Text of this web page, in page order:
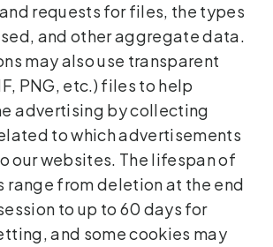
requests for files, the types
and other aggregate data.
may also use transparent
PNG, etc.) files to help
advertising by collecting
to which advertisements
our websites. The lifespan of
range from deletion at the end
to up to 60 days for
and some cookies may